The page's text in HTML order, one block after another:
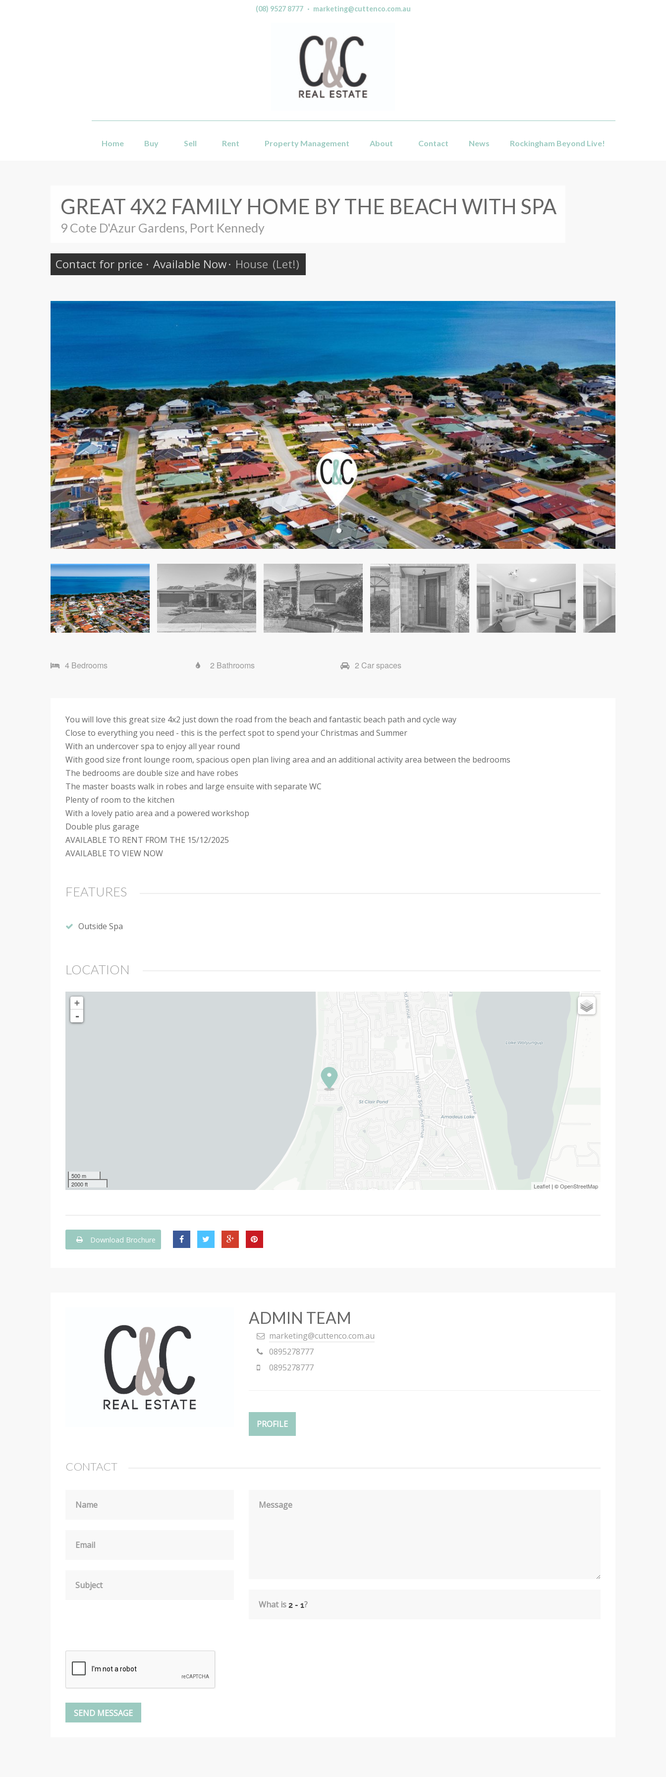
(08) 9527 8777 · marketing@cuttenco.com.au
Home Buy Sell Rent Property Management About Contact News Rockingham Beyond Live!
GREAT 4X2 FAMILY HOME BY THE BEACH WITH SPA
9 Cote D'Azur Gardens, Port Kennedy
Contact for price · Available Now· House (Let!)
4 Bedrooms 2 Bathrooms 2 Car spaces
You will love this great size 4x2 just down the road from the beach and fantastic beach path and cycle way
Close to everything you need - this is the perfect spot to spend your Christmas and Summer
With an undercover spa to enjoy all year round
With good size front lounge room, spacious open plan living area and an additional activity area between the bedrooms
The bedrooms are double size and have robes
The master boasts walk in robes and large ensuite with separate WC
Plenty of room to the kitchen
With a lovely patio area and a powered workshop
Double plus garage
AVAILABLE TO RENT FROM THE 15/12/2025
AVAILABLE TO VIEW NOW
FEATURES
Outside Spa
LOCATION
+
-
500 m
2000 ft
Leaflet | ©OpenStreetMap
Download Brochure
ADMIN TEAM
marketing@cuttenco.com.au
0895278777
0895278777
PROFILE
CONTACT
Name
Email
Subject
Message
What is ?